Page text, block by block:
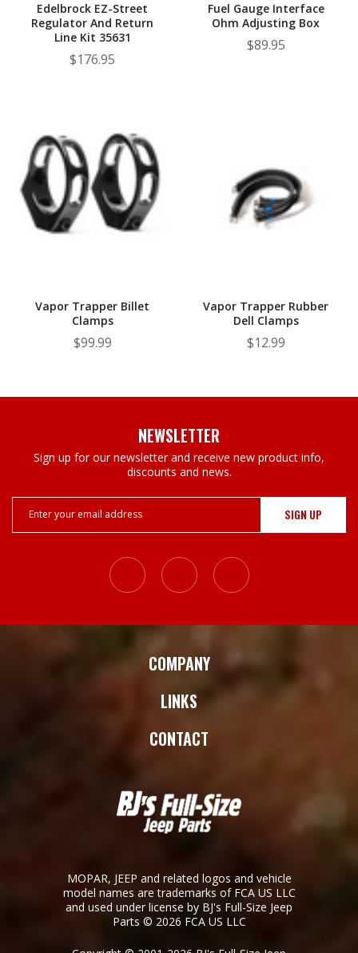
Edelbrock EZ-Street
Regulator And Return
Line Kit 35631
$176.95
Fuel Gauge Interface
Ohm Adjusting Box
$89.95
Vapor Trapper Billet
Clamps
$99.99
Vapor Trapper Rubber
Dell Clamps
$12.99
NEWSLETTER
Sign up for our newsletter and receive new product info,
discounts and news.
Address
COMPANY
LINKS
CONTACT
MOPAR, JEEP and related logos and vehicle
model names are trademarks of FCA US LLC
and used under license by BJ's Full-Size Jeep
Parts © 2026 FCA US LLC